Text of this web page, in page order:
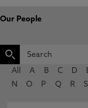
Our People
All A B C D
N
O P Q R S